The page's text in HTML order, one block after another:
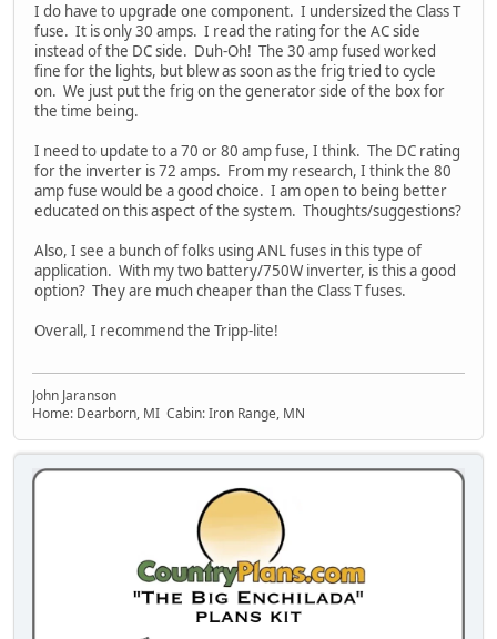
I do have to upgrade one component. I undersized the Class T
fuse. It is only 30 amps. I read the rating for the AC side
instead of the DC side. Duh-Oh! The 30 amp fused worked
fine for the lights, but blew as soon as the frig tried to cycle
on. We just put the frig on the generator side of the box for
the time being.
I need to update to a 70 or 80 amp fuse, I think. The DC rating
for the inverter is 72 amps. From my research, I think the 80
amp fuse would be a good choice. I am open to being better
educated on this aspect of the system. Thoughts/suggestions?
Also, I see a bunch of folks using ANL fuses in this type of
application. With my two battery/750W inverter, is this a good
option? They are much cheaper than the Class T fuses.
Overall, I recommend the Tripp-lite!
John Jaranson
Home: Dearborn, MI Cabin: Iron Range, MN